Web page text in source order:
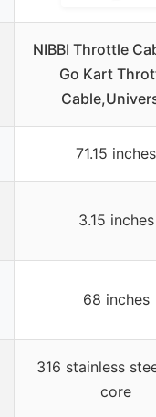
NIBBI Throttle
Go Kart
71.15 inches
3.15 inches
68 inches
316 stainless
core